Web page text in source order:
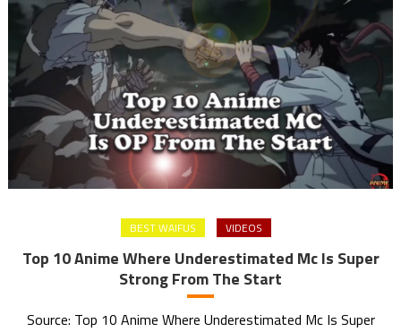
BEST WAIFUS VIDEOS
Top 10 Anime Where Underestimated Mc Is Super
Strong From The Start
Source: Top 10 Anime Where Underestimated Mc Is Super